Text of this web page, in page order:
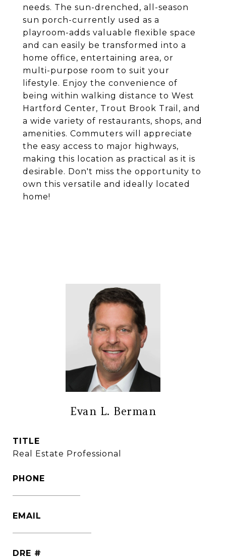
needs. The sun-drenched, all-season
sun porch-currently used as a
playroom-adds valuable flexible space
and can easily be transformed into a
home office, entertaining area, or
multi-purpose room to suit your
lifestyle. Enjoy the convenience of
being within walking distance to West
Hartford Center, Trout Brook Trail, and
a wide variety of restaurants, shops, and
amenities. Commuters will appreciate
the easy access to major highways,
making this location as practical as it is
desirable. Don't miss the opportunity to
own this versatile and ideally located
home!
Evan L. Berman
TITLE
Real Estate Professional
PHONE
EMAIL
DRE #